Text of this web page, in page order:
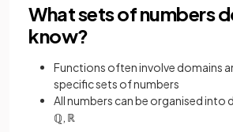
What sets of numbers
know?
Functions often involve domains
specific sets of numbers
All numbers can be organised into
ℚ, ℝ